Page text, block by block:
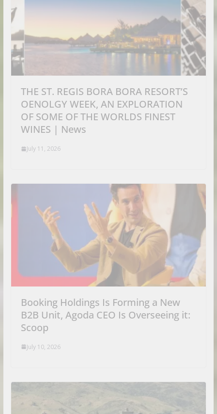
THE ST. REGIS BORA BORA RESORT’S
OENOLGY WEEK, AN EXPLORATION
OF SOME OF THE WORLDS FINEST
WINES | News
July 11, 2026
Booking Holdings Is Forming a New
B2B Unit, Agoda CEO Is Overseeing it:
Scoop
July 10, 2026